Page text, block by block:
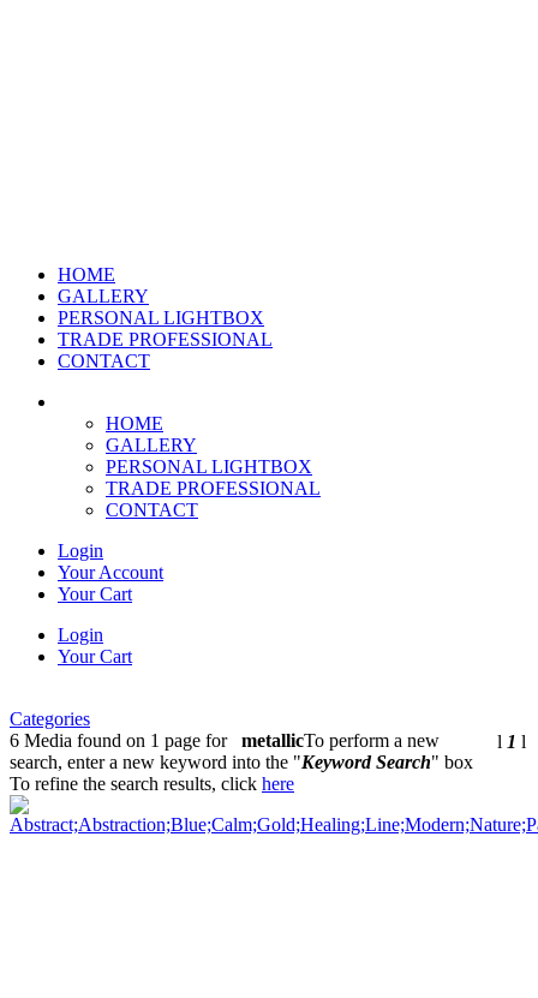
HOME
GALLERY
PERSONAL LIGHTBOX
TRADE PROFESSIONAL
CONTACT
HOME
GALLERY
PERSONAL LIGHTBOX
TRADE PROFESSIONAL
CONTACT
Login
Your Account
Your Cart
Login
Your Cart
Categories
6 Media found on 1 page for metallic l 1 l
To perform a new
search, enter a new keyword into the "Keyword Search" box
To refine the search results, click here